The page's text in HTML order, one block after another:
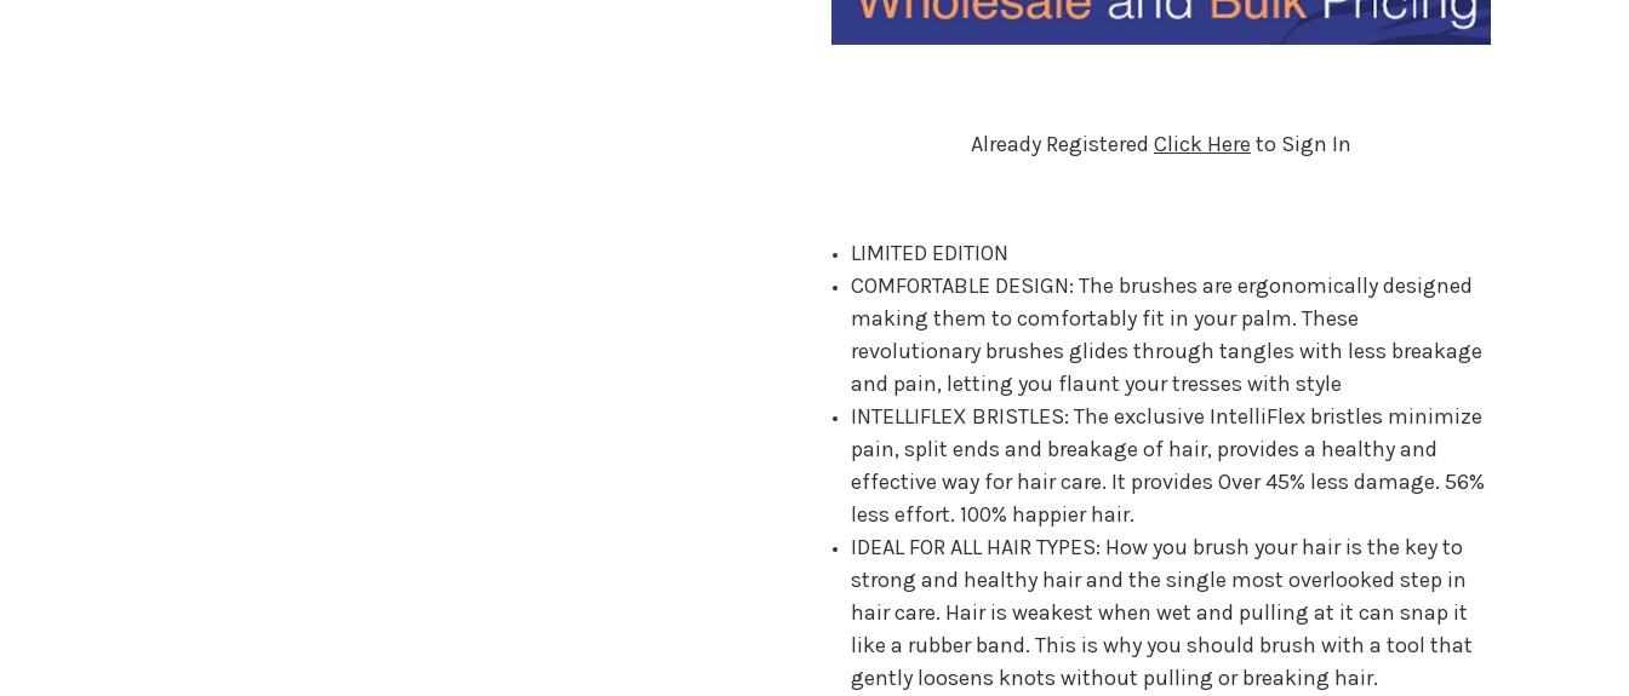
Already Registered Click Here to Sign In
LIMITED EDITION
COMFORTABLE DESIGN: The brushes are ergonomically designed
making them to comfortably fit in your palm. These
revolutionary brushes glides through tangles with less breakage
and pain, letting you flaunt your tresses with style
INTELLIFLEX BRISTLES: The exclusive IntelliFlex bristles minimize
pain, split ends and breakage of hair, provides a healthy and
effective way for hair care. It provides Over 45% less damage. 56%
less effort. 100% happier hair.
IDEAL FOR ALL HAIR TYPES: How you brush your hair is the key to
strong and healthy hair and the single most overlooked step in
hair care. Hair is weakest when wet and pulling at it can snap it
like a rubber band. This is why you should brush with a tool that
gently loosens knots without pulling or breaking hair.